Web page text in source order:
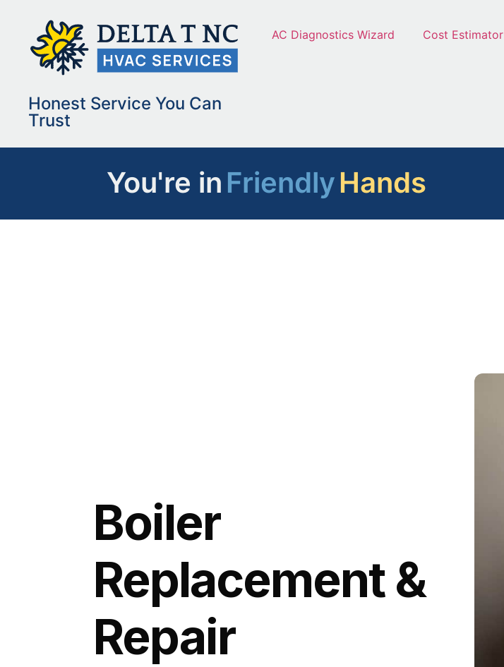
Honest Service You Can
Trust
AC Diagnostics Wizard Cost Estimator
You're in FriendlyHands
Boiler
Replacement &
Repair